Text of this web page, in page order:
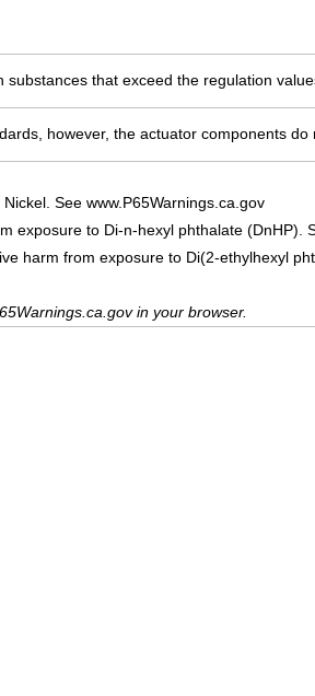
substances that exceed the regulation
however, the actuator components do
See www.P65Warnings.ca.gov
exposure to Di-n-hexyl phthalate (DnHP).
harm from exposure to Di(2-ethylhexyl
in your browser.